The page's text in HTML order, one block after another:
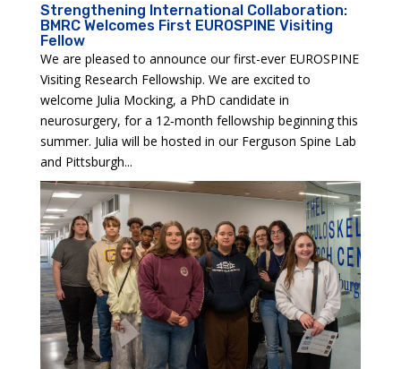
Strengthening International Collaboration:
BMRC Welcomes First EUROSPINE Visiting
Fellow
We are pleased to announce our first-ever EUROSPINE
Visiting Research Fellowship. We are excited to
welcome Julia Mocking, a PhD candidate in
neurosurgery, for a 12‑month fellowship beginning this
summer. Julia will be hosted in our Ferguson Spine Lab
and Pittsburgh...